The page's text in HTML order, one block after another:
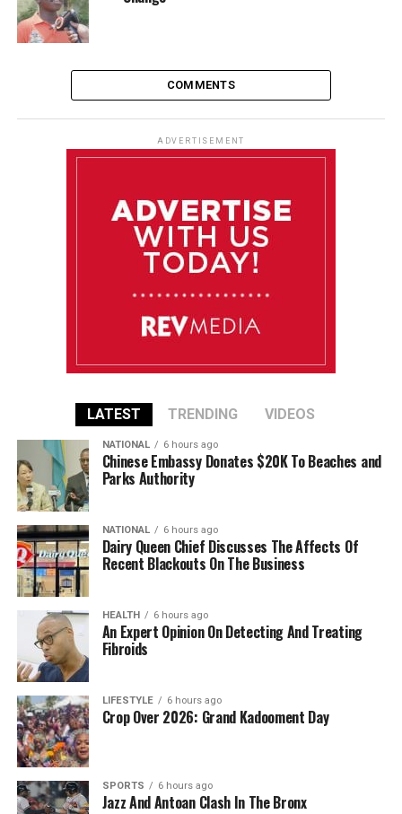
COMMENTS
ADVERTISEMENT
LATEST TRENDING VIDEOS
NATIONAL 6 hours ago
Chinese Embassy Donates $20K To Beaches and
Parks Authority
NATIONAL 6 hours ago
Dairy Queen Chief Discusses The Affects Of
Recent Blackouts On The Business
HEALTH 6 hours ago
An Expert Opinion On Detecting And Treating
Fibroids
LIFESTYLE 6 hours ago
Crop Over 2026: Grand Kadooment Day
SPORTS 6 hours ago
Jazz And Antoan Clash In The Bronx